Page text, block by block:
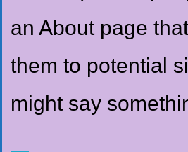
an About page
them to potential
might say